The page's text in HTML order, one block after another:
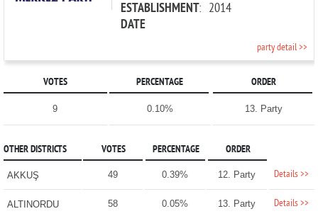
ESTABLISHMENT
DATE
: 2014
party detail >>
VOTES PERCENTAGE ORDER
9 0.10% 13. Party
OTHER DISTRICTS VOTES PERCENTAGE ORDER
AKKUŞ 49 0.39% 12. Party Details >>
ALTINORDU 58 0.05% 13. Party Details >>